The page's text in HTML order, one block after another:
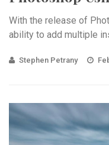
With the release of
ability to add multiple
Stephen Petrany